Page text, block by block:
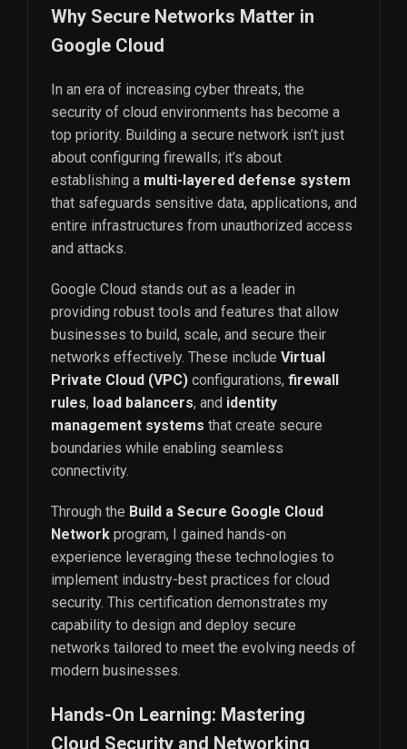
Why Secure Networks Matter in
Google Cloud
In an era of increasing cyber threats, the
security of cloud environments has become a
top priority. Building a secure network isn’t just
about configuring firewalls; it’s about
establishing a multi-layered defense system
that safeguards sensitive data, applications, and
entire infrastructures from unauthorized access
and attacks.
Google Cloud stands out as a leader in
providing robust tools and features that allow
businesses to build, scale, and secure their
networks effectively. These include Virtual
Private Cloud (VPC) configurations, firewall
rules, load balancers, and identity
management systems that create secure
boundaries while enabling seamless
connectivity.
Through the Build a Secure Google Cloud
Network program, I gained hands-on
experience leveraging these technologies to
implement industry-best practices for cloud
security. This certification demonstrates my
capability to design and deploy secure
networks tailored to meet the evolving needs of
modern businesses.
Hands-On Learning: Mastering
Cloud Security and Networking